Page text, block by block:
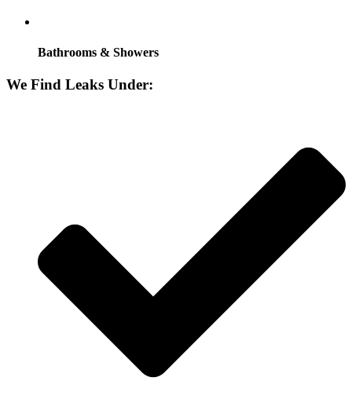
Bathrooms & Showers
We Find Leaks Under: